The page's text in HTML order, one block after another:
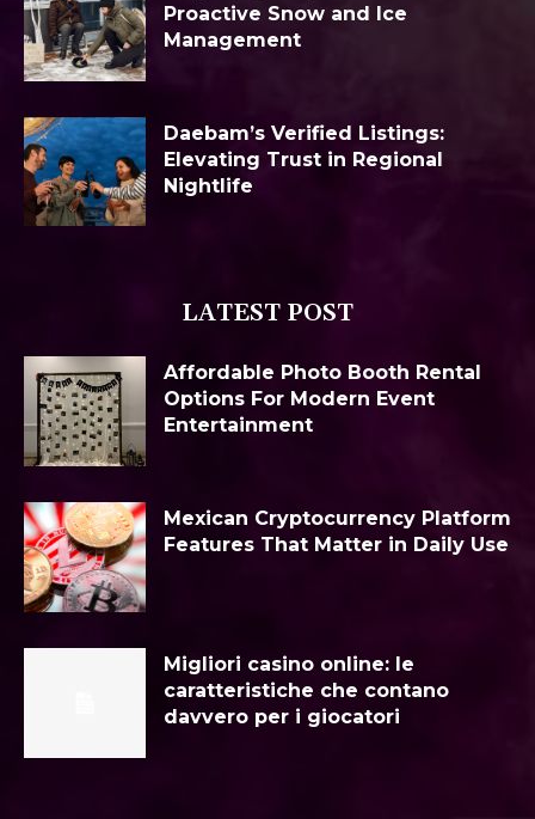
Proactive Snow and Ice
Management
Daebam’s Verified Listings:
Elevating Trust in Regional
Nightlife
LATEST POST
Affordable Photo Booth Rental
Options For Modern Event
Entertainment
Mexican Cryptocurrency Platform
Features That Matter in Daily Use
Migliori casino online: le
caratteristiche che contano
davvero per i giocatori